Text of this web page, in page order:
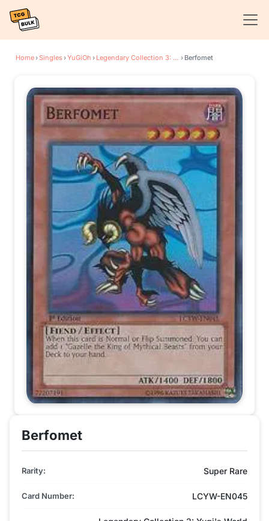
Home›Singles›YuGiOh › Legendary Collection 3: Yugi's World › Berfomet
Berfomet
Rarity: Super Rare
Card Number: LCYW-EN045